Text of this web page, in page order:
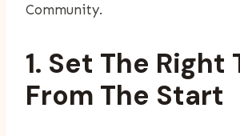
Community.
1. Set The Right
From The Start